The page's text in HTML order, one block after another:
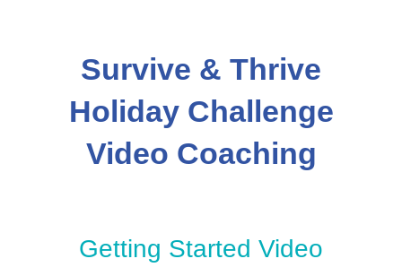
Survive & Thrive
Holiday Challenge
Video Coaching
Getting Started Video